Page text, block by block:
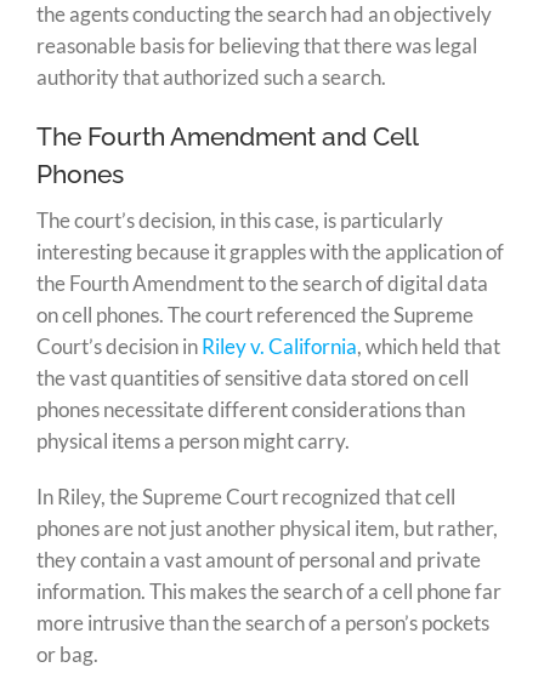
the agents conducting the search had an objectively
reasonable basis for believing that there was legal
authority that authorized such a search.
The Fourth Amendment and Cell
Phones
The court’s decision, in this case, is particularly
interesting because it grapples with the application of
the Fourth Amendment to the search of digital data
on cell phones. The court referenced the Supreme
Court’s decision inRiley v. California, which held that
the vast quantities of sensitive data stored on cell
phones necessitate different considerations than
physical items a person might carry.
In Riley, the Supreme Court recognized that cell
phones are not just another physical item, but rather,
they contain a vast amount of personal and private
information. This makes the search of a cell phone far
more intrusive than the search of a person’s pockets
or bag.